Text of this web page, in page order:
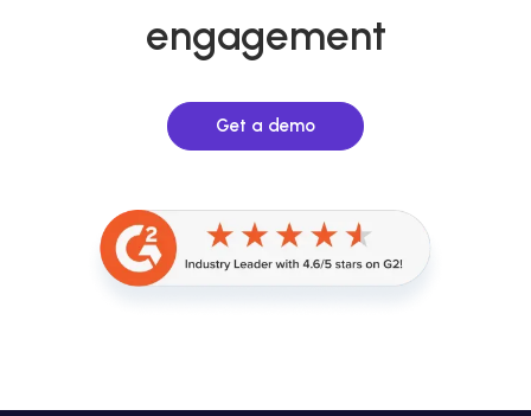
engagement
Get a demo